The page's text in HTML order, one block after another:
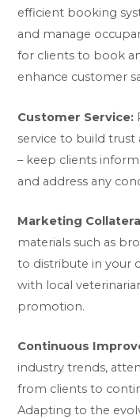
efficient booking
and manage
for clients to book
enhance customer
Customer Service:
service to build trust
– keep clients
and address any
Marketing
materials such as
to distribute in your
with local
promotion.
Continuous
industry trends,
from clients to
Adapting to the